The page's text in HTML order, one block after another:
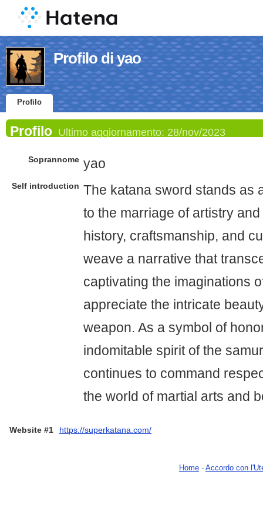
Profilo di yao
Profilo
Profilo Ultimo aggiornamento: 28/nov/2023
Soprannome yao
Self introduction The katana sword stands as
to the marriage of artistry
history, craftsmanship, and
weave a narrative that
captivating the imaginations
appreciate the intricate
weapon. As a symbol of
indomitable spirit of the
continues to command
the world of martial arts and
Website #1 https://superkatana.com/
Home - Accordo con